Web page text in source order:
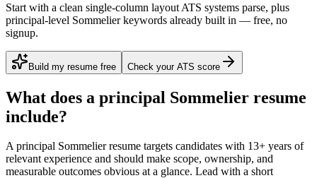
Start with a clean single-column layout ATS systems parse, plus
principal-level Sommelier keywords already built in — free, no
signup.
Build my resume free Check your ATS score
What does a principal Sommelier resume
include?
Aprincipal Sommelierresume targets candidates with 13+ years of
relevant experience and should make scope, ownership, and
measurable outcomes obvious at a glance. Lead with a short